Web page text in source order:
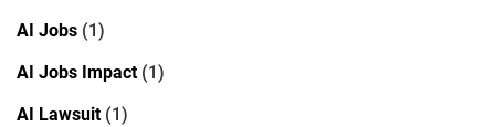
AI Jobs (1)
AI Jobs Impact(1)
AI Lawsuit(1)